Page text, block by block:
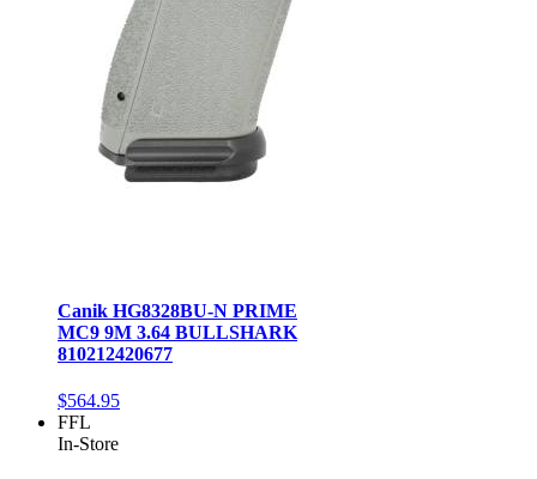
Canik HG8328BU-N PRIME
MC9 9M 3.64 BULLSHARK
810212420677
$564.95
FFL
In-Store